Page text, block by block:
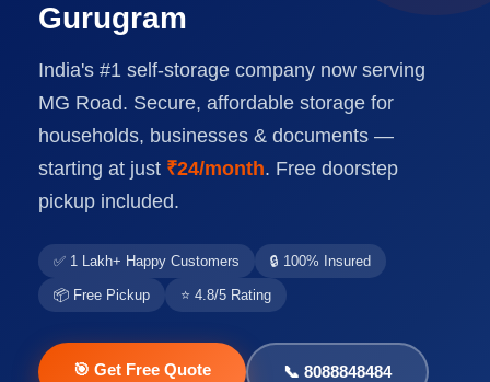
Gurugram
India's #1 self-storage company now serving
MG Road. Secure, affordable storage for
households, businesses & documents —
starting at just ₹24/month. Free doorstep
pickup included.
✅ 1 Lakh+ Happy Customers 🔒 100% Insured
📦 Free Pickup ⭐ 4.8/5 Rating
🎯 Get Free Quote 📞 8088848484